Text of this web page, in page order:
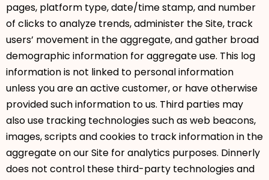
pages, platform type, date/time stamp, and number
of clicks to analyze trends, administer the Site, track
users’ movement in the aggregate, and gather broad
demographic information for aggregate use. This log
information is not linked to personal information
unless you are an active customer, or have otherwise
provided such information to us. Third parties may
also use tracking technologies such as web beacons,
images, scripts and cookies to track information in the
aggregate on our Site for analytics purposes. Dinnerly
does not control these third-party technologies and